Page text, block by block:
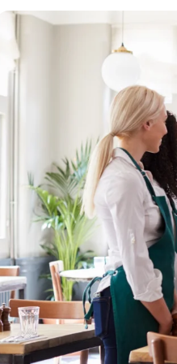
WRITTEN BY
Ayseli İzmen
June 21, 2022